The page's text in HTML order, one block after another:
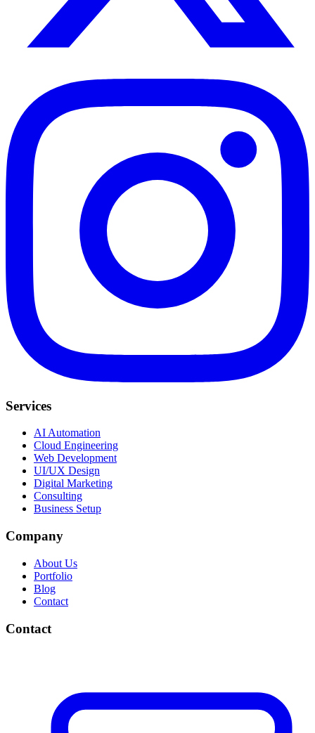
Services
AI Automation
Cloud Engineering
Web Development
UI/UX Design
Digital Marketing
Consulting
Business Setup
Company
About Us
Portfolio
Blog
Contact
Contact